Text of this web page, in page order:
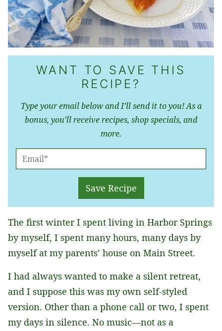
WANT TO SAVE THIS
RECIPE?
Type your email below and I’ll send it to you! As a
bonus, you’ll receive recipes, shop specials, and
more.
M
*
Save Recipe
The first winter I spent living in Harbor Springs
by myself, I spent many hours, many days by
myself at my parents’ house on Main Street.
I had always wanted to make a silent retreat,
and I suppose this was my own self-styled
version. Other than a phone call or two, I spent
my days in silence. No music—not as a